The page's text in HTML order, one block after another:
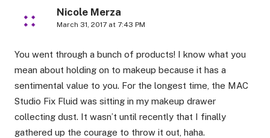
Nicole Merza
March 31, 2017 at 7:43 PM
You went through a bunch of products! I know what you
mean about holding on to makeup because it has a
sentimental value to you. For the longest time, the MAC
Studio Fix Fluid was sitting in my makeup drawer
collecting dust. It wasn’t until recently that I finally
gathered up the courage to throw it out, haha.